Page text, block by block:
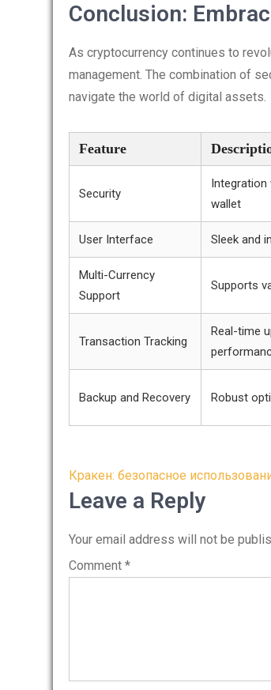
Conclusion:
As cryptocurrency continues to
management. The combination of
navigate the world of digital assets.
Feature
Security
Integration
wallet
User Interface Sleek and
Multi-Currency
Support
Supports
Transaction Tracking
Real-time
Backup and Recovery Robust
Post
navigation
Кракен: безопасное
Leave a Reply
Your email address will not be
Comment *